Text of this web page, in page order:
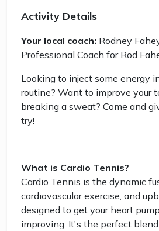
Activity Details
Your local coach: Rodney
Professional Coach for Rod
Looking to inject some energy
routine? Want to improve your
breaking a sweat? Come and
try!
What is Cardio Tennis?
Cardio Tennis is the dynamic
cardiovascular exercise, and
designed to get your heart
improving. It's the perfect